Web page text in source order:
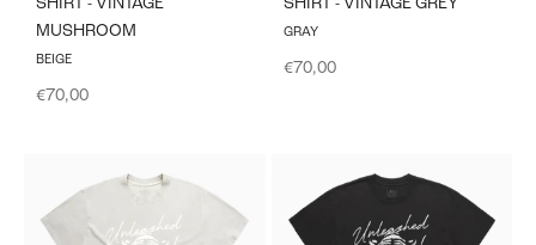
SHIRT - VINTAGE
MUSHROOM
BEIGE
Sale price
€70,00
SHIRT - VINTAGE GREY
GRAY
Sale price
€70,00